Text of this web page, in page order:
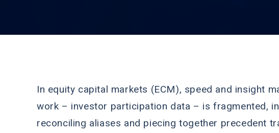
In equity capital markets (ECM), speed and insight
work – investor participation data – is fragmented,
reconciling aliases and piecing together precedent